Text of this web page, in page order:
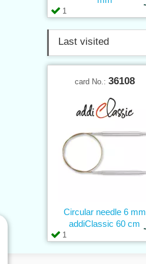
1
Last visited
card No.: 36108
1
Circular needle 6 mm
addiClassic 60 cm